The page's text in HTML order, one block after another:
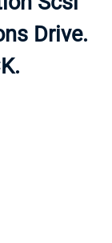
Drive.